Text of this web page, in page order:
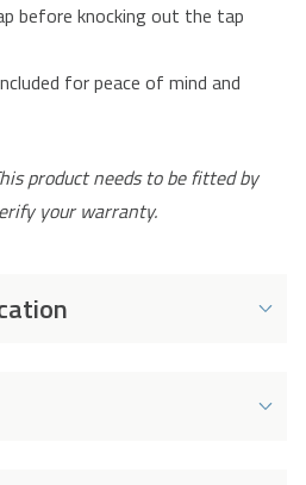
before knocking out the tap
for peace of mind and
product needs to be fitted by
your warranty.